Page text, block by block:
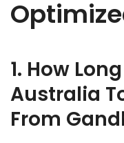
1. How
Australia
From